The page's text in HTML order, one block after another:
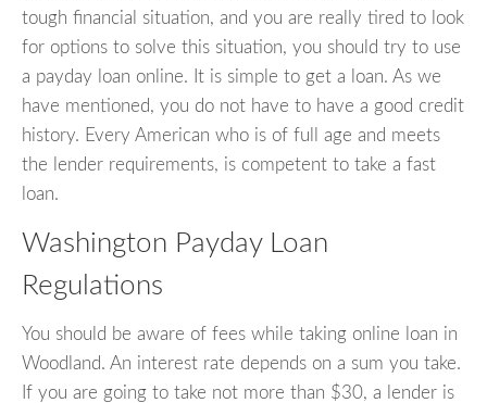
tough financial situation, and you are really tired to look
for options to solve this situation, you should try to use
a payday loan online. It is simple to get a loan. As we
have mentioned, you do not have to have a good credit
history. Every American who is of full age and meets
the lender requirements, is competent to take a fast
loan.
Washington Payday Loan
Regulations
You should be aware of fees while taking online loan in
Woodland. An interest rate depends on a sum you take.
If you are going to take not more than $30, a lender is